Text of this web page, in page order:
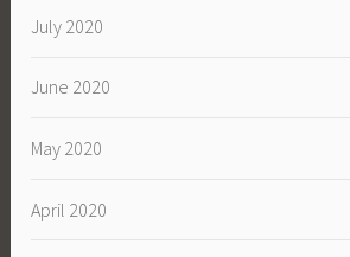
July 2020
June 2020
May 2020
April 2020